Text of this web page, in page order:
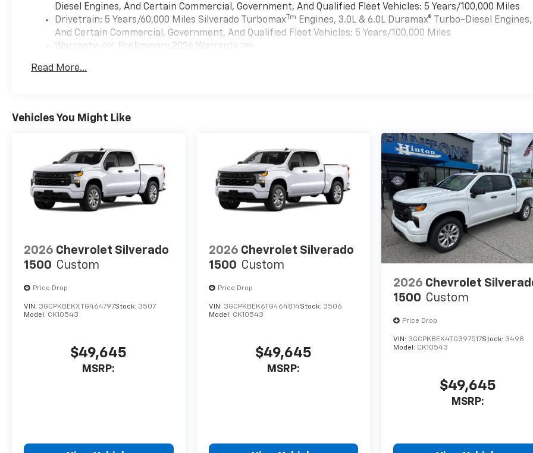
Diesel Engines, And Certain Commercial, Government, And Qualified Fleet Vehicles: 5 Years/100,000 Miles
Drivetrain: 5 Years/60,000 Miles Silverado Turbomax Tm Engines, 3.0L & 6.0L Duramax® Turbo-Diesel Engines,
And Certain Commercial, Government, And Qualified Fleet Vehicles: 5 Years/100,000 Miles
Warranty: <<< Preliminary 2026 Warranty >>>
Maintenance: First Visit: 12 Months/12,000 Miles
Read More...
Vehicles You Might Like
2026 Chevrolet Silverado
1500 Custom
Price Drop
VIN: 3GCPKBEKXTG464797Stock: 3507
Model: CK10543
$49,645
MSRP:
2026 Chevrolet Silverado
1500 Custom
Price Drop
VIN: 3GCPKBEK6TG464814Stock: 3506
Model: CK10543
$49,645
MSRP:
2026 Chevrolet
1500 Custom
Price Drop
VIN: 3GCPKBEK4TG397517Stock: 3498
Model: CK10543
$49,645
MSRP: